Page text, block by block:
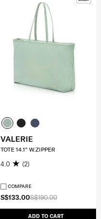
S$190.00
S$133.00
ADD TO CART
VALERIE
TOTE 14.1" W.ZIPPER
4.0 (2)
COMPARE